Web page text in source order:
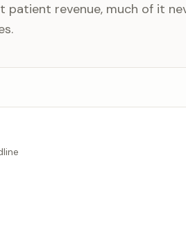
patient revenue, much of it